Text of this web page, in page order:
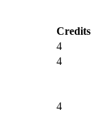
Credits
4
4
4